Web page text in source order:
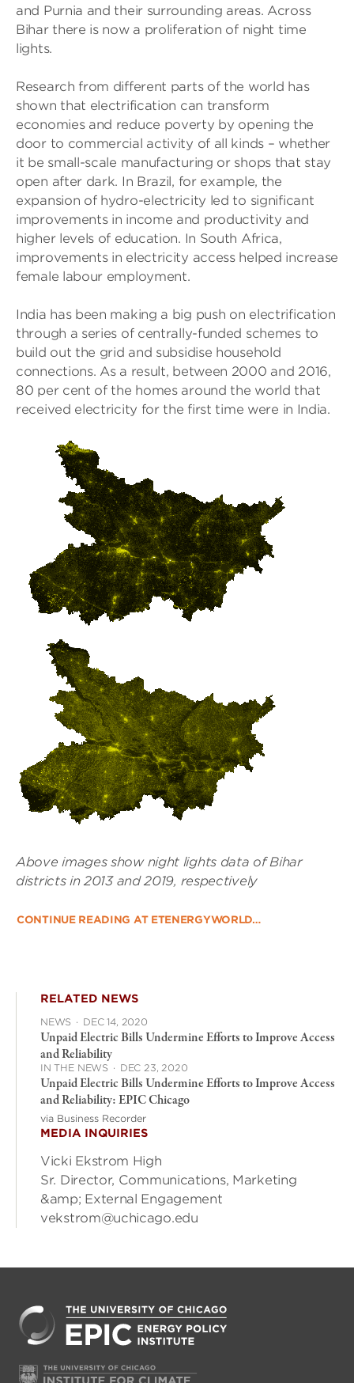
and Purnia and their surrounding areas. Across
Bihar there is now a proliferation of night time
lights.
Research from different parts of the world has
shown that electrification can transform
economies and reduce poverty by opening the
door to commercial activity of all kinds – whether
it be small-scale manufacturing or shops that stay
open after dark. In Brazil, for example, the
expansion of hydro-electricity led to significant
improvements in income and productivity and
higher levels of education. In South Africa,
improvements in electricity access helped increase
female labour employment.
India has been making a big push on electrification
through a series of centrally-funded schemes to
build out the grid and subsidise household
connections. As a result, between 2000 and 2016,
80 per cent of the homes around the world that
received electricity for the first time were in India.
Above images show night lights data of Bihar
districts in 2013 and 2019, respectively
CONTINUE READING AT ETENERGYWORLD…
RELATED NEWS
NEWS · DEC 14, 2020
Unpaid Electric Bills Undermine Efforts to Improve Access
and Reliability
IN THE NEWS · DEC 23, 2020
Unpaid Electric Bills Undermine Efforts to Improve Access
and Reliability: EPIC Chicago
via Business Recorder
MEDIA INQUIRIES
Vicki Ekstrom High
Sr. Director, Communications, Marketing
&amp; External Engagement
vekstrom@uchicago.edu